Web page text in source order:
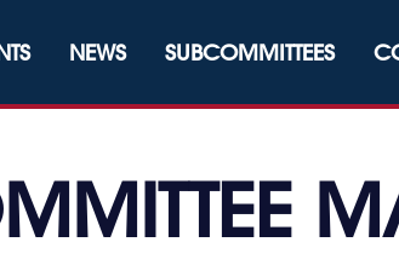
NEWS SUBCOMMITTEES